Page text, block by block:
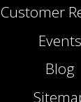
Customer
Events
Blog